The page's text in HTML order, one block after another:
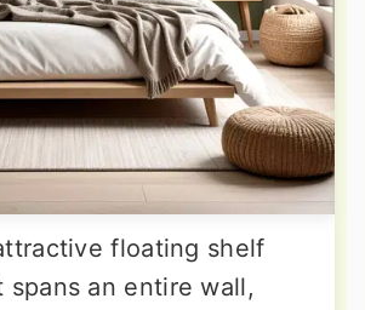
floating shelf
spans an entire wall,